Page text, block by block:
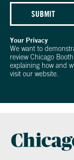
SUBMIT
Your Privacy
We want to
review Chicago
explaining how and
visit our website.